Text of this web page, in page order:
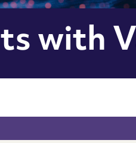
with